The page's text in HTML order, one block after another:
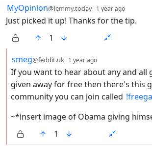
by
MyOpinion@lemmy.today 1 year ago
Just picked it up! Thanks for the tip.
1
by
smeg@feddit.uk 1 year ago
If you want to hear about any and all
given away for free then there's this
community you can join called
~*insert image of Obama giving
1